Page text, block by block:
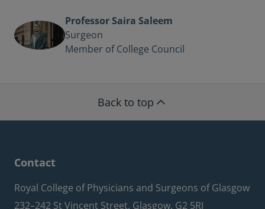
Professor Saira Saleem
Surgeon
Member of College Council
Back to top
Contact
Royal College of Physicians and Surgeons of Glasgow
232–242 St Vincent Street, Glasgow, G2 5RJ